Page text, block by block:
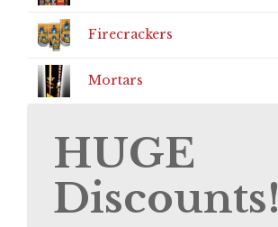
Firecrackers
Mortars
HUGE
Discounts!